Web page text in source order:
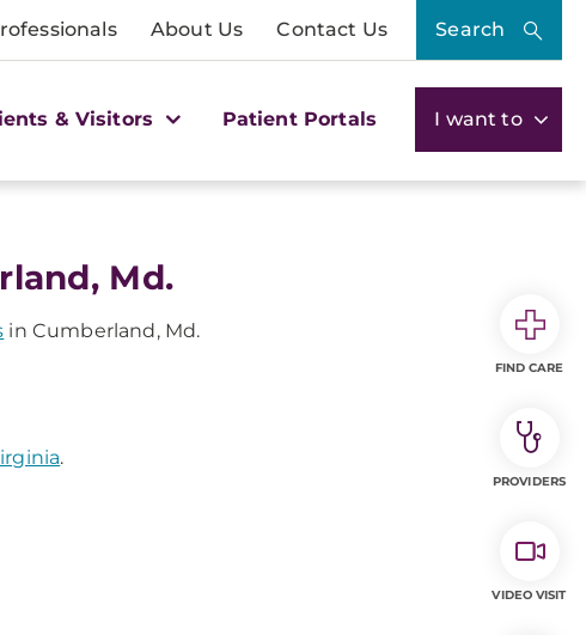
About Us Contact Us Search
& Visitors Patient Portals I want to
Md.
in Cumberland, Md.
.
FIND CARE
PROVIDERS
VIDEO VISIT